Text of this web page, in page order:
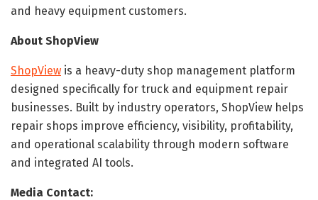
and heavy equipment customers.
About ShopView
ShopView is a heavy-duty shop management platform
designed specifically for truck and equipment repair
businesses. Built by industry operators, ShopView helps
repair shops improve efficiency, visibility, profitability,
and operational scalability through modern software
and integrated AI tools.
Media Contact: